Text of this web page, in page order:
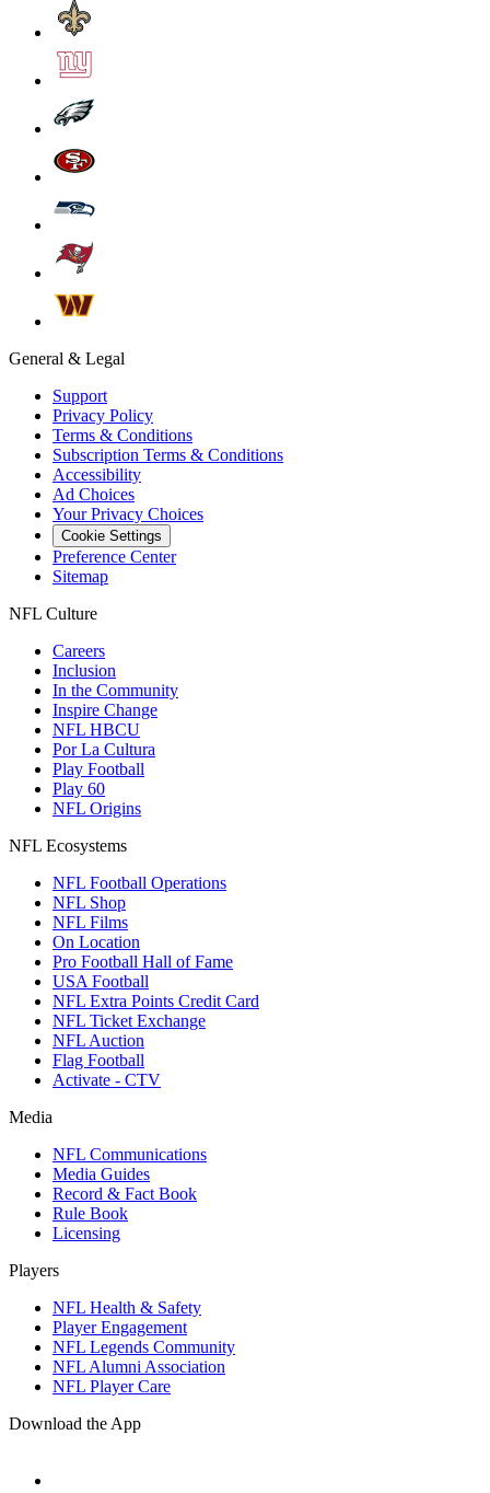
General & Legal
Support
Privacy Policy
Terms & Conditions
Subscription Terms & Conditions
Accessibility
Ad Choices
Your Privacy Choices
Cookie Settings
Preference Center
Sitemap
NFL Culture
Careers
Inclusion
In the Community
Inspire Change
NFL HBCU
Por La Cultura
Play Football
Play 60
NFL Origins
NFL Ecosystems
NFL Football Operations
NFL Shop
NFL Films
On Location
Pro Football Hall of Fame
USA Football
NFL Extra Points Credit Card
NFL Ticket Exchange
NFL Auction
Flag Football
Activate - CTV
Media
NFL Communications
Media Guides
Record & Fact Book
Rule Book
Licensing
Players
NFL Health & Safety
Player Engagement
NFL Legends Community
NFL Alumni Association
NFL Player Care
Download the App